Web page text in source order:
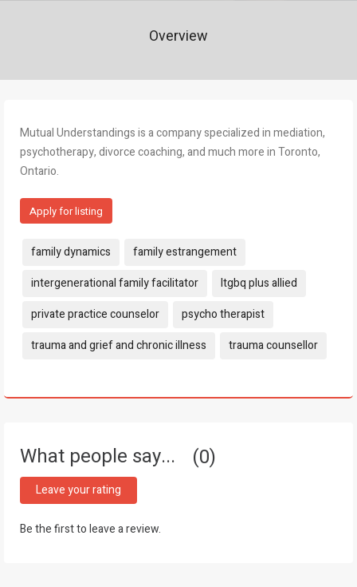
Overview
Mutual Understandings is a company specialized in mediation,
psychotherapy, divorce coaching, and much more in Toronto,
Ontario.
Apply for listing
Tags:
family dynamics
family estrangement
intergenerational family facilitator
ltgbq plus allied
private practice counselor
psycho therapist
trauma and grief and chronic illness
trauma counsellor
What people say... 0
Leave your rating
Be the first to leave a review.